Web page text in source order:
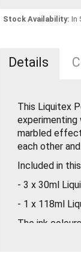
Stock Availability: In
Details
This Liquitex
experimenting
marbled
each other
Included in
- 3 x 30ml
- 1 x 118ml
The ink